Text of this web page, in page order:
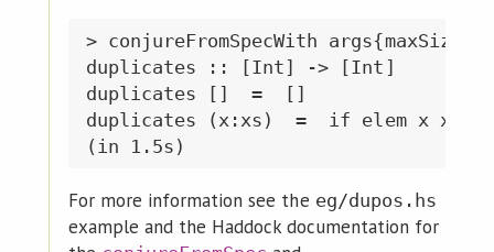
> conjureFromSpecWith
duplicates :: [Int] -> [Int]
duplicates []  =  []
duplicates (x:xs)  =  if elem x xs
For more information see the eg/dupos.hs
example and the Haddock documentation for